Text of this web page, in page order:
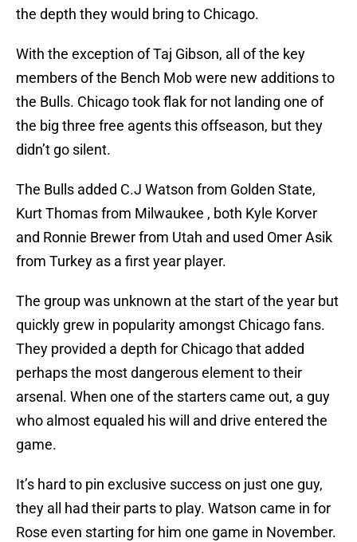
the depth they would bring to Chicago.
With the exception of Taj Gibson, all of the key
members of the Bench Mob were new additions to
the Bulls. Chicago took flak for not landing one of
the big three free agents this offseason, but they
didn’t go silent.
The Bulls added C.J Watson from Golden State,
Kurt Thomas from Milwaukee , both Kyle Korver
and Ronnie Brewer from Utah and used Omer Asik
from Turkey as a first year player.
The group was unknown at the start of the year but
quickly grew in popularity amongst Chicago fans.
They provided a depth for Chicago that added
perhaps the most dangerous element to their
arsenal. When one of the starters came out, a guy
who almost equaled his will and drive entered the
game.
It’s hard to pin exclusive success on just one guy,
they all had their parts to play. Watson came in for
Rose even starting for him one game in November.